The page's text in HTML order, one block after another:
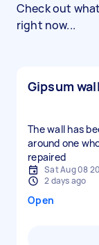
Check out
right now...
Gipsum
The wall has
around one
repaired
Sat Aug 08
2 days ago
Open